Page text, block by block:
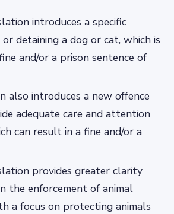
introduces a specific
detaining a dog or cat, which is
and/or a prison sentence of
also introduces a new offence
adequate care and attention
can result in a fine and/or a
provides greater clarity
the enforcement of animal
a focus on protecting animals